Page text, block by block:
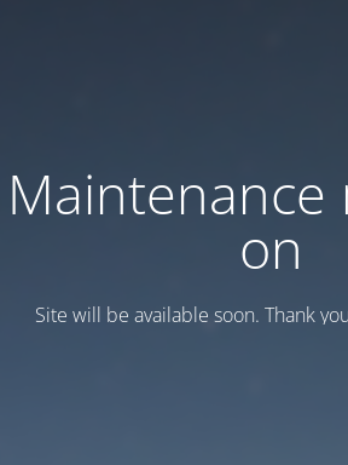
Maintenance
on
Site will be available soon. Thank